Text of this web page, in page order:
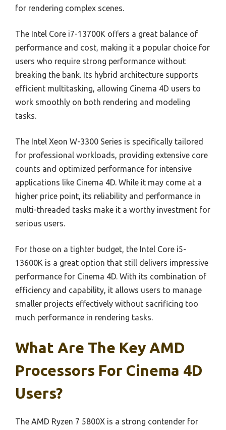
for rendering complex scenes.
The Intel Core i7-13700K offers a great balance of
performance and cost, making it a popular choice for
users who require strong performance without
breaking the bank. Its hybrid architecture supports
efficient multitasking, allowing Cinema 4D users to
work smoothly on both rendering and modeling
tasks.
The Intel Xeon W-3300 Series is specifically tailored
for professional workloads, providing extensive core
counts and optimized performance for intensive
applications like Cinema 4D. While it may come at a
higher price point, its reliability and performance in
multi-threaded tasks make it a worthy investment for
serious users.
For those on a tighter budget, the Intel Core i5-
13600K is a great option that still delivers impressive
performance for Cinema 4D. With its combination of
efficiency and capability, it allows users to manage
smaller projects effectively without sacrificing too
much performance in rendering tasks.
What Are The Key AMD
Processors For Cinema 4D
Users?
The AMD Ryzen 7 5800X is a strong contender for